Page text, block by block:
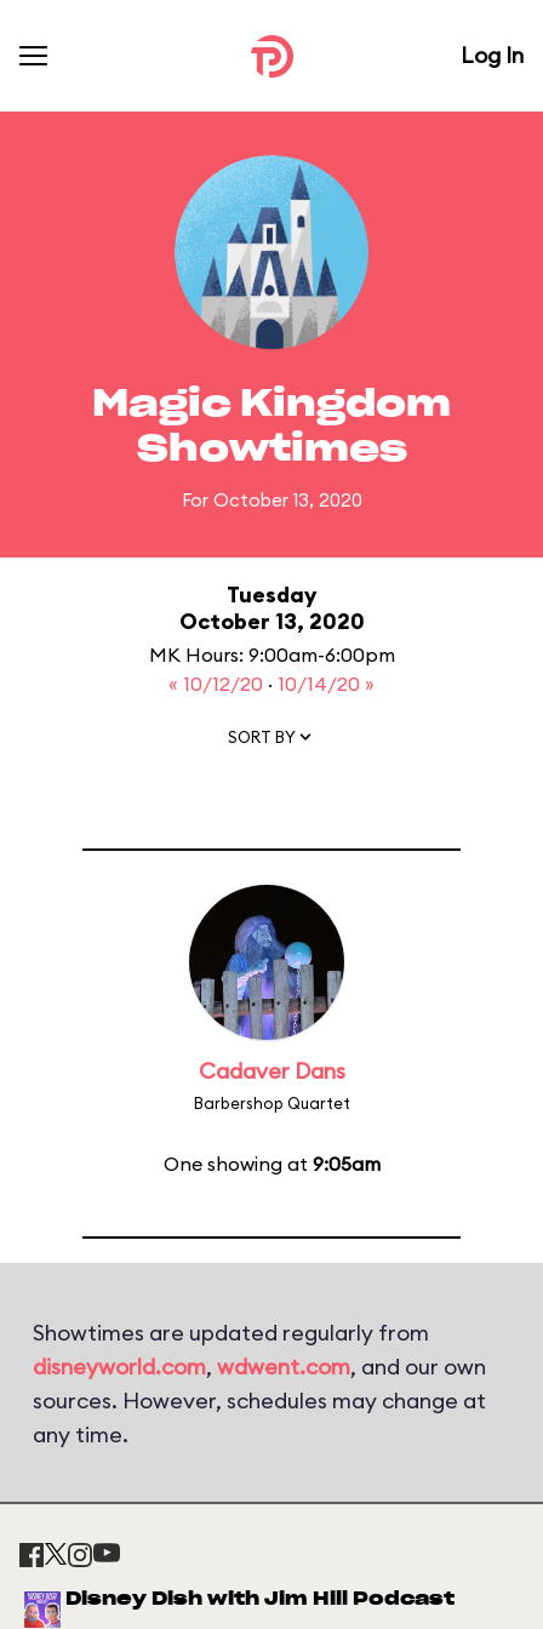
Log In
Magic Kingdom
Showtimes
For October 13, 2020
Tuesday
October 13, 2020
MK Hours: 9:00am-6:00pm
« 10/12/20 · 10/14/20 »
SORT BY
Cadaver Dans
Barbershop Quartet
One showing at 9:05am
Showtimes are updated regularly from
disneyworld.com, wdwent.com, and our own
sources. However, schedules may change at
any time.
Disney Dish with Jim Hill Podcast